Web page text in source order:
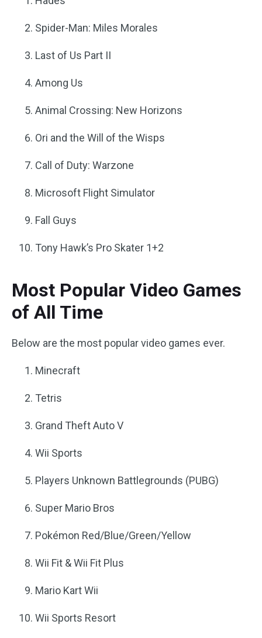
Spider-Man: Miles Morales
Last of Us Part II
Among Us
Animal Crossing: New Horizons
Ori and the Will of the Wisps
Call of Duty: Warzone
Microsoft Flight Simulator
Fall Guys
Tony Hawk’s Pro Skater 1+2
Most Popular Video Games
of All Time
Below are the most popular video games ever.
Minecraft
Tetris
Grand Theft Auto V
Wii Sports
Players Unknown Battlegrounds (PUBG)
Super Mario Bros
Pokémon Red/Blue/Green/Yellow
Wii Fit & Wii Fit Plus
Mario Kart Wii
Wii Sports Resort